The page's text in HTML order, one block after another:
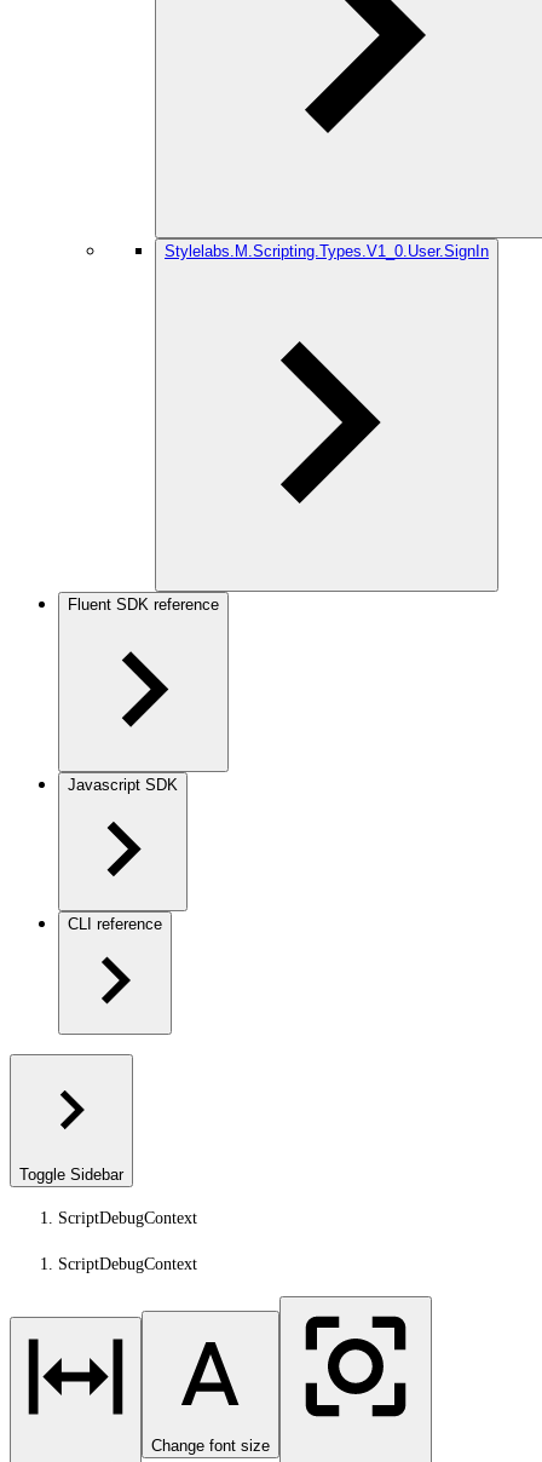
Stylelabs.M.Scripting.Types.V1_0.User.SignIn
Fluent SDK reference
Javascript SDK
CLI reference
Toggle Sidebar
ScriptDebugContext
ScriptDebugContext
Change font size